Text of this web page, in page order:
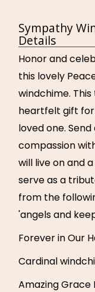
Sympathy
Details
Honor and
this lovely
windchime.
heartfelt gift for
loved one.
compassion
will live on and
serve as a
from the
'angels and
Forever in Our
Cardinal
Amazing Grace